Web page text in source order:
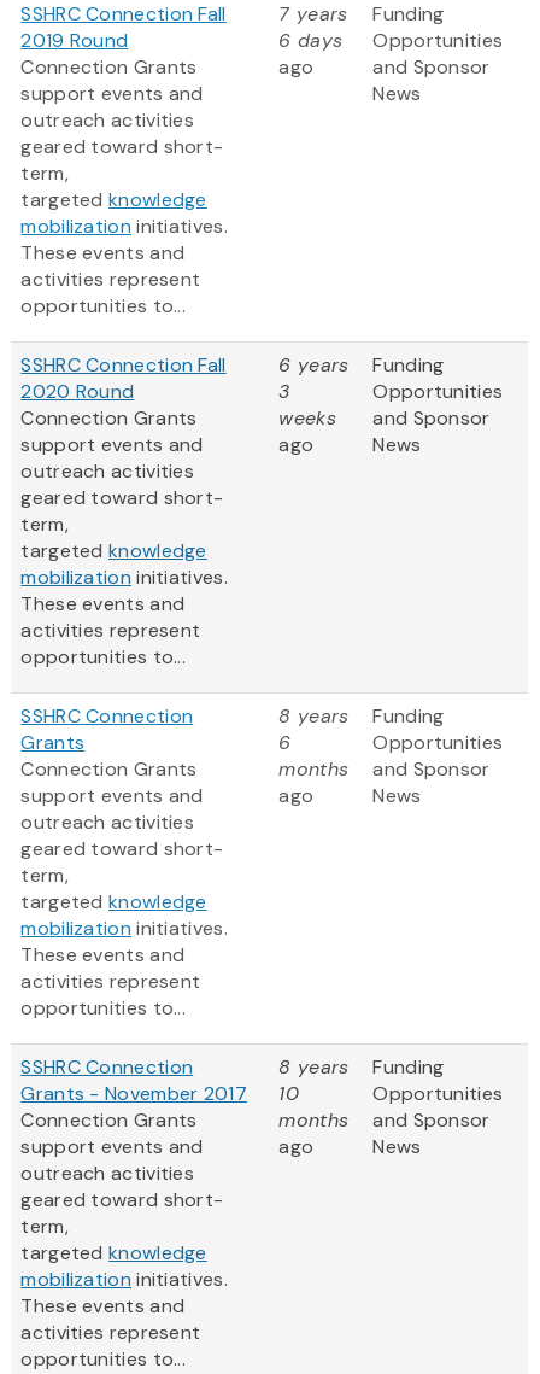
SSHRC Connection Fall
2019 Round
Connection Grants
support events and
outreach activities
geared toward short-
term,
targetedknowledge
mobilization initiatives.
These events and
activities represent
opportunities to...
7 years
6 days
ago
Funding
Opportunities
and Sponsor
News
SSHRC Connection Fall
2020 Round
Connection Grants
support events and
outreach activities
geared toward short-
term,
targetedknowledge
mobilization initiatives.
These events and
activities represent
opportunities to...
6 years
3
weeks
ago
Funding
Opportunities
and Sponsor
News
SSHRC Connection
Grants
Connection Grants
support events and
outreach activities
geared toward short-
term,
targetedknowledge
mobilization initiatives.
These events and
activities represent
opportunities to...
8 years
6
months
ago
Funding
Opportunities
and Sponsor
News
SSHRC Connection
Grants - November 2017
Connection Grants
support events and
outreach activities
geared toward short-
term,
targetedknowledge
mobilization initiatives.
These events and
activities represent
opportunities to...
8 years
10
months
ago
Funding
Opportunities
and Sponsor
News